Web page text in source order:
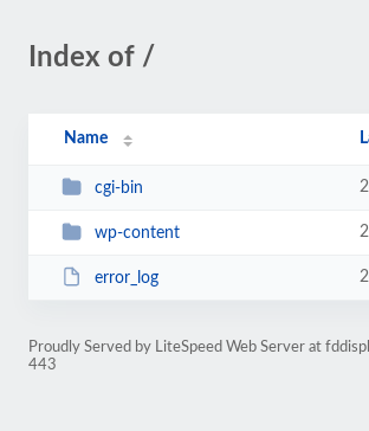
Index of /
Name
cgi-bin
wp-content
error_log
Proudly Served by LiteSpeed Web Server at
443